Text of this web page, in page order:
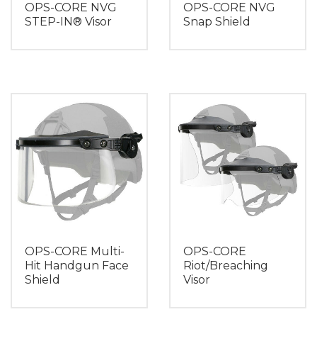
OPS-CORE NVG
STEP-IN® Visor
OPS-CORE NVG
Snap Shield
OPS-CORE Multi-
Hit Handgun Face
Shield
OPS-CORE
Riot/Breaching
Visor